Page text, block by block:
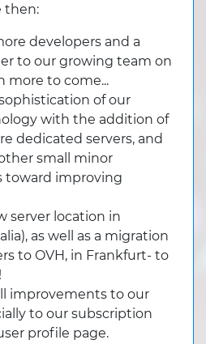
then:
developers and a
to our growing team on
more to come...
of our
with the addition of
dedicated servers, and
small minor
toward improving
server location in
as well as a migration
to OVH, in Frankfurt- to
improvements to our
to our subscription
profile page.